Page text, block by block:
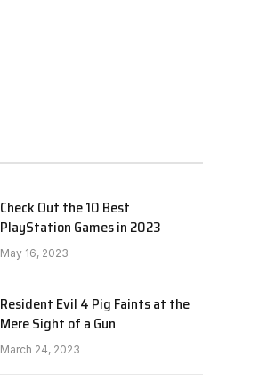
Check Out the 10 Best
PlayStation Games in 2023
May 16, 2023
Resident Evil 4 Pig Faints at the
Mere Sight of a Gun
March 24, 2023